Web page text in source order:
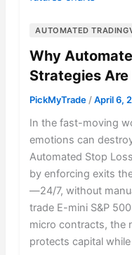
AUTOMATED
Why
Strategies
PickMyTrade /April 6,
In the fast-moving
emotions can
Automated Stop
by enforcing exits
—24/7, without
trade E-mini S&P
micro contracts, the
protects capital